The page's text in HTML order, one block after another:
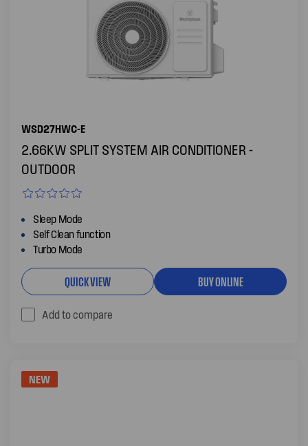
WSD27HWC-E
2.66KW SPLIT SYSTEM AIR CONDITIONER -
OUTDOOR
Sleep Mode
Self Clean function
Turbo Mode
QUICK VIEW BUY ONLINE
Add to compare
NEW